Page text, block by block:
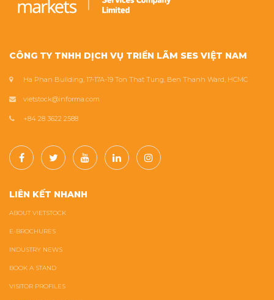
CÔNG TY TNHH DỊCH VỤ TRIỂN LÃM SES VIỆT NAM
Ha Phan Building, 17-17A-19 Ton That Tung, Ben Thanh Ward, HCMC
vietstock@informa.com
+84 28 3622 2588
LIÊN KẾT NHANH
ABOUT VIETSTOCK
E-BROCHURES
INDUSTRY NEWS
BOOK A STAND
VISITOR PROFILES